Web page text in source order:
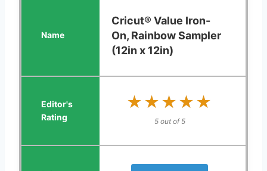
Cricut® Value Iron-
On, Rainbow Sampler
(12in x 12in)
★★★★★
★★★★★
5 out of 5